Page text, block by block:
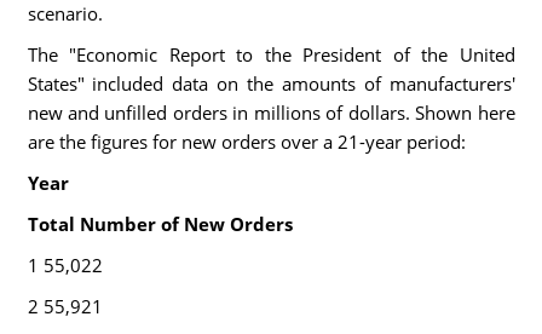
scenario.
The "Economic Report to the President of the United
States" included data on the amounts of manufacturers'
new and unfilled orders in millions of dollars. Shown here
are the figures for new orders over a 21-year period:
Year
Total Number of New Orders
1 55,022
2 55,921